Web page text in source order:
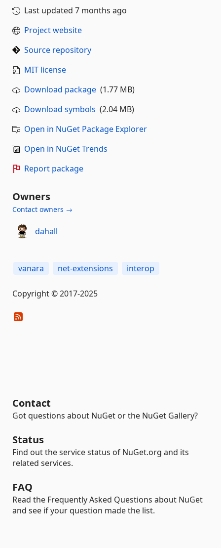
Last updated 7 months ago
Project website
Source repository
MIT license
Download package (1.77 MB)
Download symbols (2.04 MB)
Open in NuGet Package Explorer
Open in NuGet Trends
Report package
Owners
Contact owners →
dahall
vanara net-extensions interop
Copyright © 2017-2025
Contact
Got questions about NuGet or the NuGet Gallery?
Status
Find out the service status of NuGet.org and its
related services.
FAQ
Read the Frequently Asked Questions about NuGet
and see if your question made the list.